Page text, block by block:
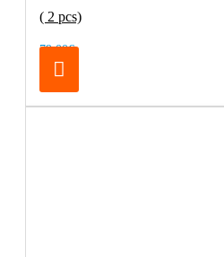
( 2 pcs)
79.00€